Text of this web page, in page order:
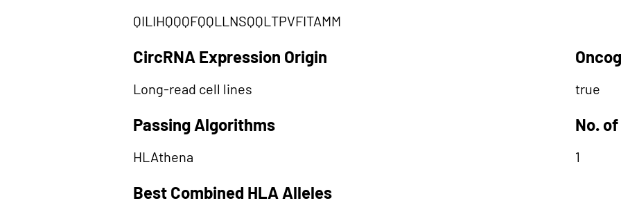
QILIHQQQFQQLLNSQQLTPVFITAMM
CircRNA Expression Origin
Long-read cell lines
Passing Algorithms
HLAthena
true
No.
1
Best Combined HLA Alleles